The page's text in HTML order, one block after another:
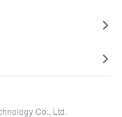
Co., Ltd.